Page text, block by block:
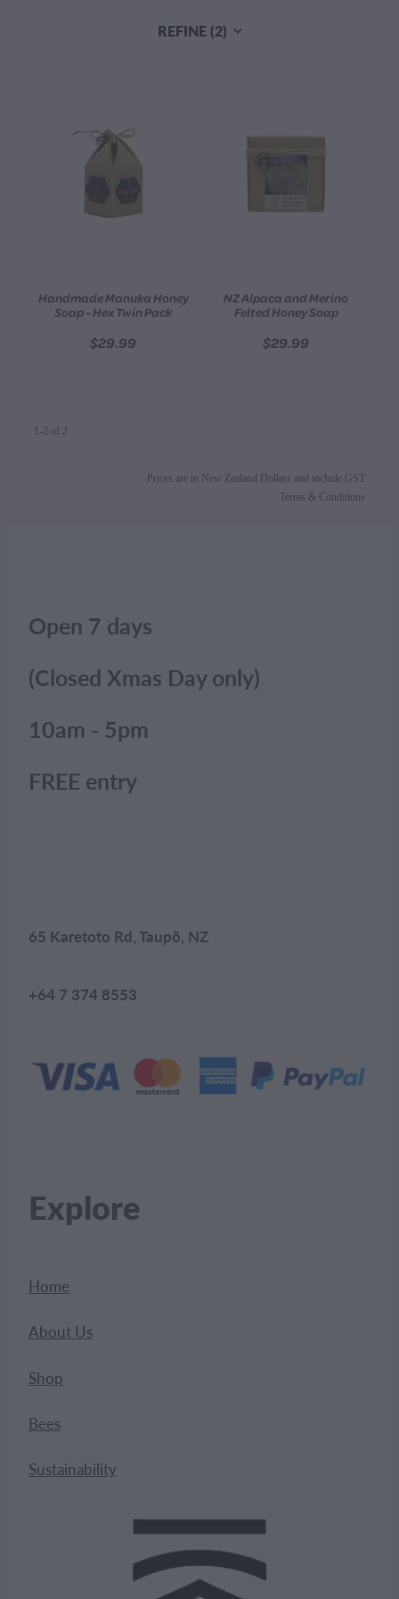
REFINE (2)
Handmade Manuka Honey
Soap - Hex Twin Pack
$29.99
NZ Alpaca and Merino
Felted Honey Soap
$29.99
1-2 of 2
Prices are in New Zealand Dollars and include GST
Terms & Conditions
Open 7 days
(Closed Xmas Day only)
10am - 5pm
FREE entry
65 Karetoto Rd, Taupō, NZ
+64 7 374 8553
Explore
Home
About Us
Shop
Bees
Sustainability
MY ACCOUNT